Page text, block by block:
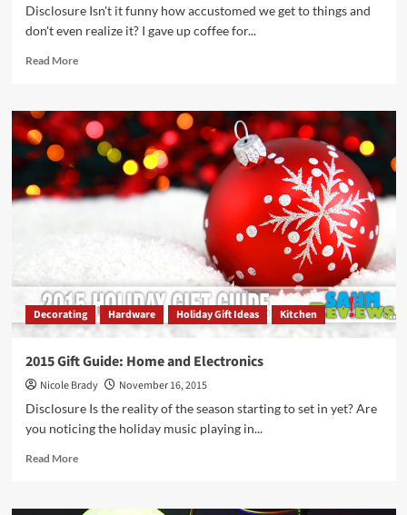
Disclosure Isn't it funny how accustomed we get to things and
don't even realize it? I gave up coffee for...
Read MoreRead
Get
Vocal
with
Home
Automation
Decorating Hardware Holiday Gift Ideas Kitchen
2015 Gift Guide: Home and Electronics
Nicole Brady
November 16, 2015
Disclosure Is the reality of the season starting to set in yet? Are
you noticing the holiday music playing in...
Read MoreRead
2015